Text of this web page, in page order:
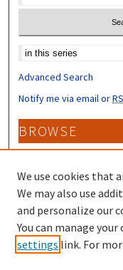
Select context to search:
Advanced Search
Notify me via email or
BROWSE
Collections
Disciplines
Authors
Author FAQ
We use cookies that
We may also use
and personalize our
You can manage
settings link. For